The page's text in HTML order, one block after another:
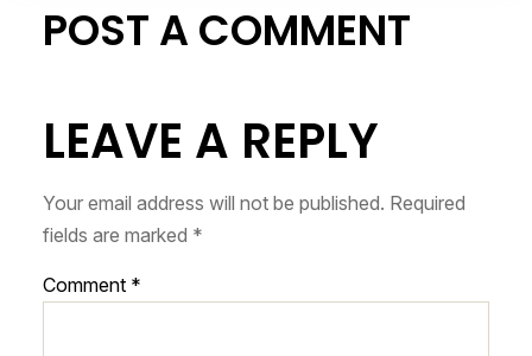
POST A COMMENT
LEAVE A REPLY
Your email address will not be published. Required
fields are marked *
Comment *